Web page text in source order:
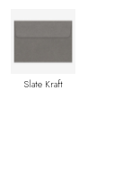
Slate Kraft